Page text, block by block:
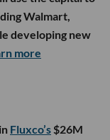
Walmart,
developing new
more
Fluxco’s $26M